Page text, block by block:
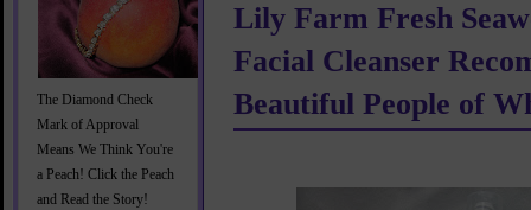
The Diamond Check
Mark of Approval
Means We Think You're
a Peach! Click the Peach
and Read the Story!
Lily Farm Fresh
Facial Cleanser
Beautiful People of